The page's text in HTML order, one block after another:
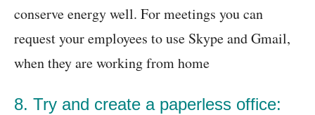
conserve energy well. For meetings you can
request your employees to use Skype and Gmail,
when they are working from home
8. Try and create a paperless office: